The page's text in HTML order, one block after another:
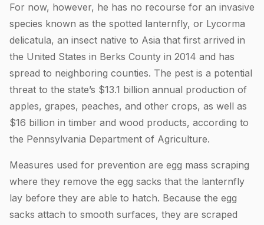
For now, however, he has no recourse for an invasive
species known as the spotted lanternfly, or Lycorma
delicatula, an insect native to Asia that first arrived in
the United States in Berks County in 2014 and has
spread to neighboring counties. The pest is a potential
threat to the state’s $13.1 billion annual production of
apples, grapes, peaches, and other crops, as well as
$16 billion in timber and wood products, according to
the Pennsylvania Department of Agriculture.
Measures used for prevention are egg mass scraping
where they remove the egg sacks that the lanternfly
lay before they are able to hatch. Because the egg
sacks attach to smooth surfaces, they are scraped